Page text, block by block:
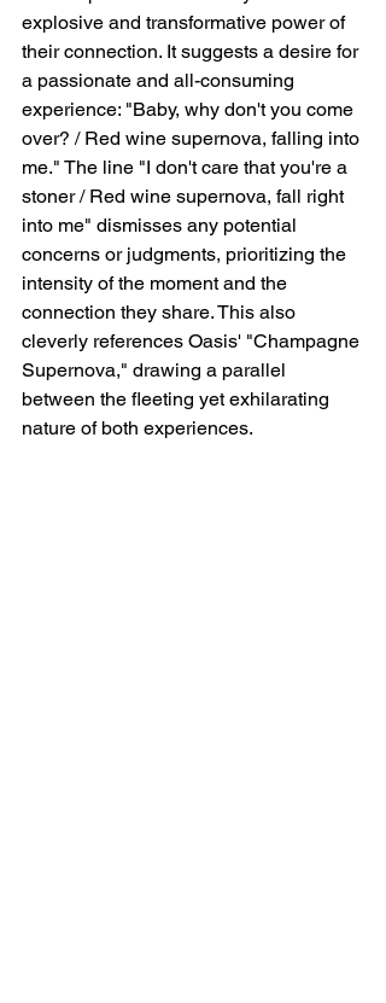
explosive and transformative power of
their connection. It suggests a desire for
a passionate and all-consuming
experience: "Baby, why don't you come
over? / Red wine supernova, falling into
me." The line "I don't care that you're a
stoner / Red wine supernova, fall right
into me" dismisses any potential
concerns or judgments, prioritizing the
intensity of the moment and the
connection they share. This also
cleverly references Oasis' "Champagne
Supernova," drawing a parallel
between the fleeting yet exhilarating
nature of both experiences.